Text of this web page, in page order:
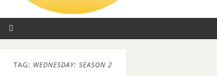
TAG: WEDNESDAY: SEASON 2